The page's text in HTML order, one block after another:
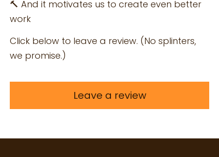
🔨 And it motivates us to create even better
work
Click below to leave a review. (No splinters,
we promise.)
Leave a review